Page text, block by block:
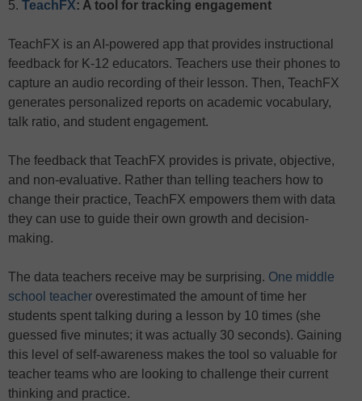
5. TeachFX: A tool for tracking engagement
TeachFX is an AI-powered app that provides instructional
feedback for K-12 educators. Teachers use their phones to
capture an audio recording of their lesson. Then, TeachFX
generates personalized reports on academic vocabulary,
talk ratio, and student engagement.
The feedback that TeachFX provides is private, objective,
and non-evaluative. Rather than telling teachers how to
change their practice, TeachFX empowers them with data
they can use to guide their own growth and decision-
making.
The data teachers receive may be surprising. One middle
school teacher overestimated the amount of time her
students spent talking during a lesson by 10 times (she
guessed five minutes; it was actually 30 seconds). Gaining
this level of self-awareness makes the tool so valuable for
teacher teams who are looking to challenge their current
thinking and practice.